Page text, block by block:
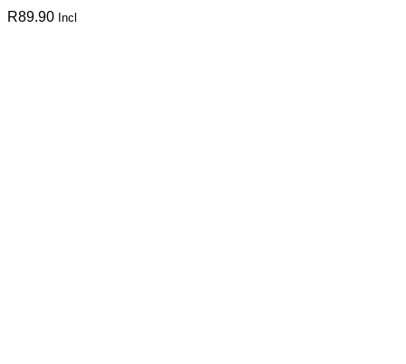
R89.90 Incl